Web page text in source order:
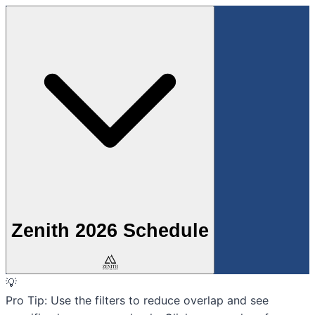
Zenith 2026 Schedule
💡
Pro Tip: Use the filters to reduce overlap and see